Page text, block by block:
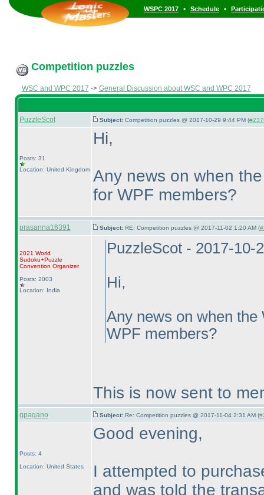
WSPC 2017 • Schedule •
Competition puzzles
WSC and WPC 2017 -> General Discussion about WSC and WPC 2017
PuzzleScot Subject: Competition puzzles @ 2017-10-29 9:44 PM (
Posts: 31
Location: United Kingdom
Hi,
Any news on when
for WPF members?
prasanna16391 Subject: RE: Competition puzzles @ 2017-11-02 1:20 AM (
2021 World
Sudoku+Puzzle
Convention Organizer
Posts: 2003
Location: India
PuzzleScot - 2017-10-
Hi,
Any news on when
WPF members?
This is now sent to
gpagano Subject: Re: Competition puzzles @ 2017-11-04 2:31 AM (
Posts: 4
Location: United States
Good evening,
I attempted to
and was told the